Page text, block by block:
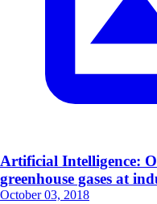
Artificial Intelligence:
greenhouse gases at
October 03, 2018